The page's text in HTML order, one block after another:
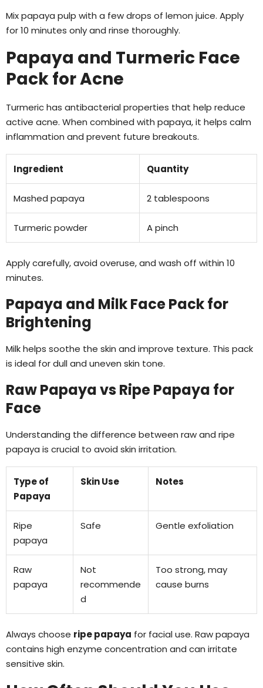
Mix papaya pulp with a few drops of lemon juice. Apply
for 10 minutes only and rinse thoroughly.
Papaya and Turmeric Face
Pack for Acne
Turmeric has antibacterial properties that help reduce
active acne. When combined with papaya, it helps calm
inflammation and prevent future breakouts.
Ingredient Quantity
Mashed papaya 2 tablespoons
Turmeric powder A pinch
Apply carefully, avoid overuse, and wash off within 10
minutes.
Papaya and Milk Face Pack for
Brightening
Milk helps soothe the skin and improve texture. This pack
is ideal for dull and uneven skin tone.
Raw Papaya vs Ripe Papaya for
Face
Understanding the difference between raw and ripe
papaya is crucial to avoid skin irritation.
Type of
Papaya
Skin Use Notes
Ripe
papaya
Safe Gentle exfoliation
Raw
papaya
Not
recommende
d
Too strong, may
cause burns
Always choose ripe papaya for facial use. Raw papaya
contains high enzyme concentration and can irritate
sensitive skin.